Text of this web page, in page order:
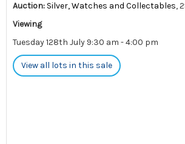
Auction: Silver, Watches and Collectables,
Viewing
Tuesday 128th July 9:30 am - 4:00 pm
View all lots in this sale